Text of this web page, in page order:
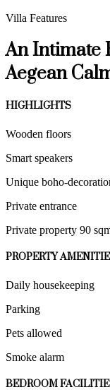
Villa Features
An Intimate
Aegean
HIGHLIGHTS
Wooden floors
Smart speakers
Unique boho-
Private entrance
Private property 90
PROPERTY
Daily housekeeping
Parking
Pets allowed
Smoke alarm
BEDROOM